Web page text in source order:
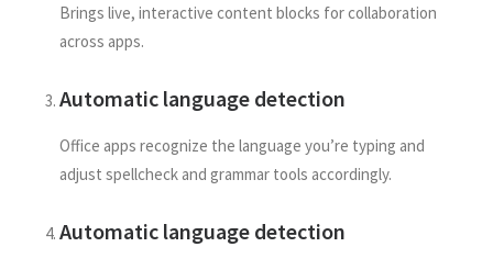
Brings live, interactive content blocks for collaboration
across apps.
Automatic language detection
Office apps recognize the language you’re typing and
adjust spellcheck and grammar tools accordingly.
Automatic language detection